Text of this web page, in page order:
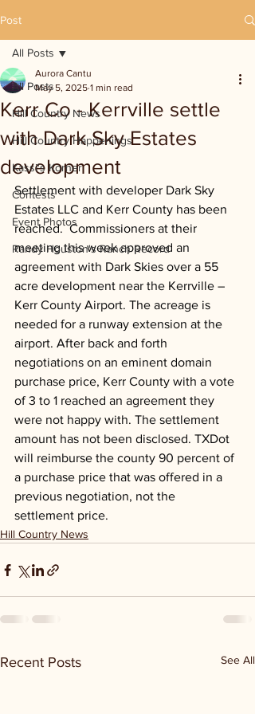
Post
All Posts
Hill Country News
Hill Country Happenings
Kassi's Korner
Contests
Event Photos
Randy Houston's Ranch Record
All Posts
Kerr Co - Kerrville settle
with Dark Sky Estates
development
Aurora Cantu
May 5, 2025 1 min read
Settlement with developer Dark Sky
Estates LLC and Kerr County has been
reached.  Commissioners at their
meeting this week approved an
agreement with Dark Skies over a 55
acre development near the Kerrville –
Kerr County Airport. The acreage is
needed for a runway extension at the
airport. After back and forth
negotiations on an eminent domain
purchase price, Kerr County with a vote
of 3 to 1 reached an agreement they
were not happy with. The settlement
amount has not been disclosed. TXDot
will reimburse the county 90 percent of
a purchase price that was offered in a
previous negotiation, not the
settlement price.
Hill Country News
Recent Posts See All